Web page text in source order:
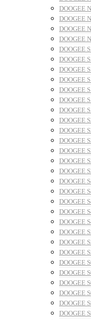
DOOGEE
DOOGEE
DOOGEE
DOOGEE
DOOGEE
DOOGEE
DOOGEE
DOOGEE
DOOGEE
DOOGEE
DOOGEE
DOOGEE
DOOGEE
DOOGEE
DOOGEE
DOOGEE
DOOGEE
DOOGEE
DOOGEE
DOOGEE
DOOGEE
DOOGEE
DOOGEE
DOOGEE
DOOGEE
DOOGEE
DOOGEE
DOOGEE
DOOGEE
DOOGEE
DOOGEE